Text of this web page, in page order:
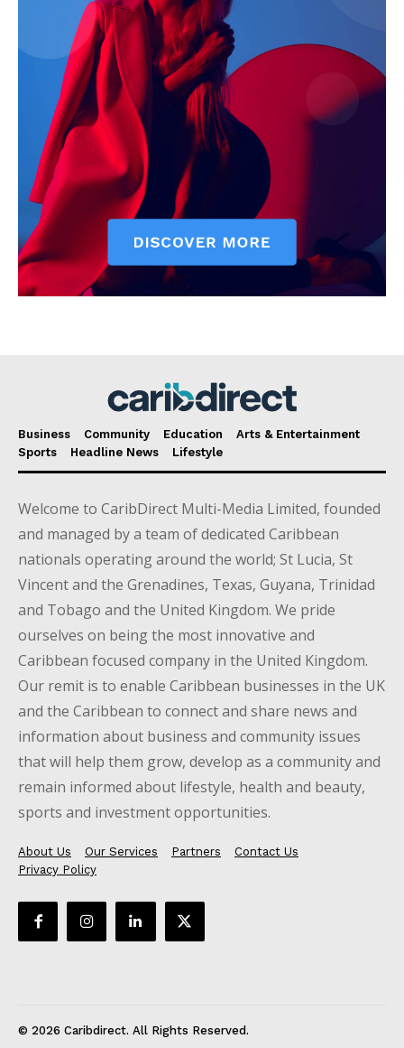
Business Community Education
Arts & Entertainment
Sports
Headline News Lifestyle
Welcome to CaribDirect Multi-Media Limited, founded
and managed by a team of dedicated Caribbean
nationals operating around the world; St Lucia, St
Vincent and the Grenadines, Texas, Guyana, Trinidad
and Tobago and the United Kingdom. We pride
ourselves on being the most innovative and
Caribbean focused company in the United Kingdom.
Our remit is to enable Caribbean businesses in the UK
and the Caribbean to connect and share news and
information about business and community issues
that will help them grow, develop as a community and
remain informed about lifestyle, health and beauty,
sports and investment opportunities.
About Us Our Services Partners
Contact Us
Privacy Policy
© 2026 Caribdirect. All Rights Reserved.